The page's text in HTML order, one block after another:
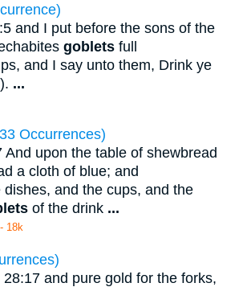
and I put before the sons of the
goblets full
and I say unto them, Drink ye
...
Occurrences)
And upon the table of shewbread
a cloth of blue; and
dishes, and the cups, and the
of the drink ...
18k
and pure gold for the forks,